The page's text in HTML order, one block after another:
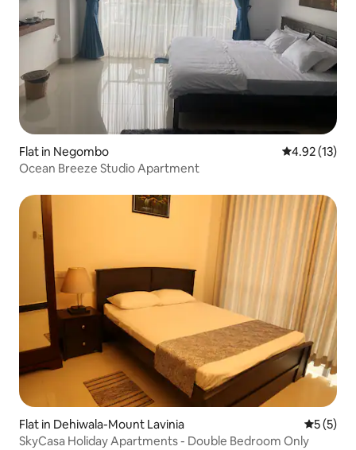
Flat in Negombo 4.92 out of 5
4.92 (13)
Ocean Breeze Studio Apartment
Flat in Dehiwala-Mount Lavinia 5 out of
5 (5)
SkyCasa Holiday Apartments - Double Bedroom Only